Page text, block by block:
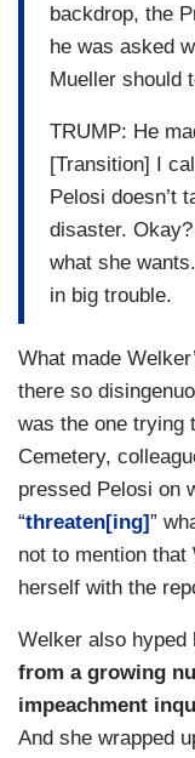
backdrop, the
he was asked
Mueller should
TRUMP: He
[Transition] I
Pelosi doesn’t
disaster.
what she
in big trouble.
What made
there so
was the one trying
Cemetery,
pressed Pelosi on
“threaten[ing]”
not to mention
herself with the
Welker also hyped
from a growing
impeachment
And she wrapped